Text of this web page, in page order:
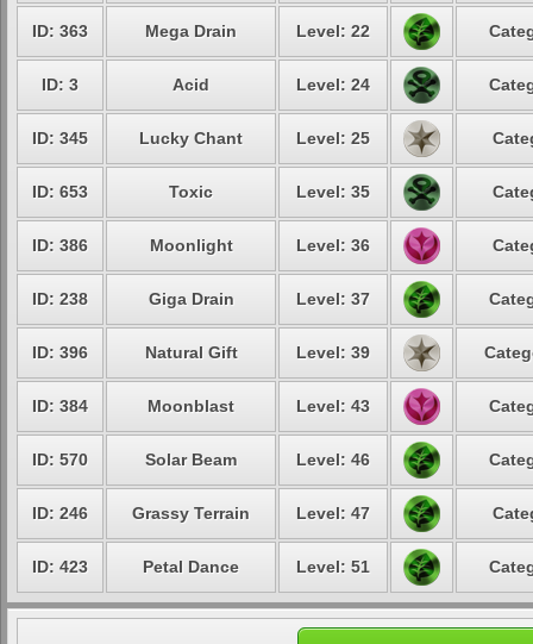
ID: 363 Mega Drain Level: 22
ID: 3 Acid Level: 24
ID: 345 Lucky Chant Level: 25
ID: 653 Toxic Level: 35
ID: 386 Moonlight Level: 36
ID: 238 Giga Drain Level: 37
ID: 396 Natural Gift Level: 39
ID: 384 Moonblast Level: 43
ID: 570 Solar Beam Level: 46
ID: 246 Grassy Terrain Level: 47
ID: 423 Petal Dance Level: 51